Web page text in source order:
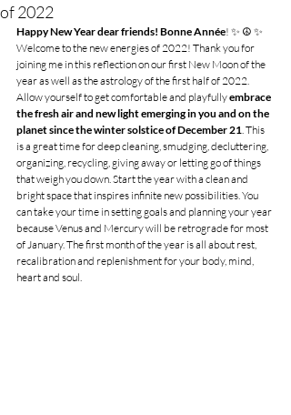
of 2022
Happy New Year dear friends! Bonne Année! ✨ ☮️ ✨
Welcome to the new energies of 2022! Thank you for
joining me in this reflection on our first New Moon of the
year as well as the astrology of the first half of 2022.
Allow yourself to get comfortable and playfully embrace
the fresh air and new light emerging in you and on the
planet since the winter solstice of December 21. This
is a great time for deep cleaning, smudging, decluttering,
organizing, recycling, giving away or letting go of things
that weigh you down. Start the year with a clean and
bright space that inspires infinite new possibilities. You
can take your time in setting goals and planning your year
because Venus and Mercury will be retrograde for most
of January. The first month of the year is all about rest,
recalibration and replenishment for your body, mind,
heart and soul.